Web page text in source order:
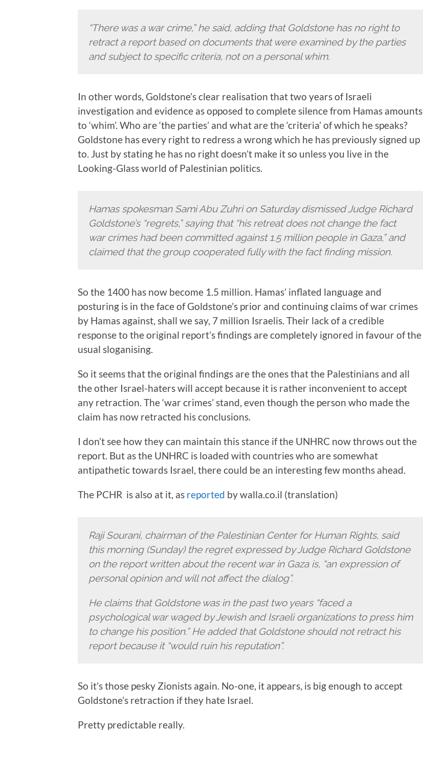
“There was a war crime,” he said, adding that Goldstone has no right to
retract a report based on documents that were examined by the parties
and subject to specific criteria, not on a personal whim.
In other words, Goldstone’s clear realisation that two years of Israeli
investigation and evidence as opposed to complete silence from Hamas amounts
to ‘whim’. Who are ‘the parties’ and what are the ‘criteria’ of which he speaks?
Goldstone has every right to redress a wrong which he has previously signed up
to. Just by stating he has no right doesn’t make it so unless you live in the
Looking-Glass world of Palestinian politics.
Hamas spokesman Sami Abu Zuhri on Saturday dismissed Judge Richard
Goldstone’s “regrets,” saying that “his retreat does not change the fact
war crimes had been committed against 1.5 million people in Gaza,” and
claimed that the group cooperated fully with the fact finding mission.
So the 1400 has now become 1.5 million. Hamas’ inflated language and
posturing is in the face of Goldstone’s prior and continuing claims of war crimes
by Hamas against, shall we say, 7 million Israelis. Their lack of a credible
response to the original report’s findings are completely ignored in favour of the
usual sloganising.
So it seems that the original findings are the ones that the Palestinians and all
the other Israel-haters will accept because it is rather inconvenient to accept
any retraction. The ‘war crimes’ stand, even though the person who made the
claim has now retracted his conclusions.
I don’t see how they can maintain this stance if the UNHRC now throws out the
report. But as the UNHRC is loaded with countries who are somewhat
antipathetic towards Israel, there could be an interesting few months ahead.
The PCHR is also at it, as reported by walla.co.il (translation)
Raji Sourani, chairman of the Palestinian Center for Human Rights, said
this morning (Sunday) the regret expressed by Judge Richard Goldstone
on the report written about the recent war in Gaza is, “an expression of
personal opinion and will not affect the dialog”.
He claims that Goldstone was in the past two years “faced a
psychological war waged by Jewish and Israeli organizations to press him
to change his position.” He added that Goldstone should not retract his
report because it “would ruin his reputation”.
So it’s those pesky Zionists again. No-one, it appears, is big enough to accept
Goldstone’s retraction if they hate Israel.
Pretty predictable really.